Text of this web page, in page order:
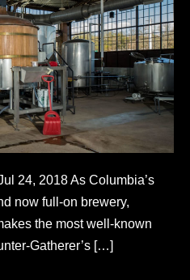
24, 2018 As Columbia’s
now full-on brewery,
the most well-known
Gatherer’s […]